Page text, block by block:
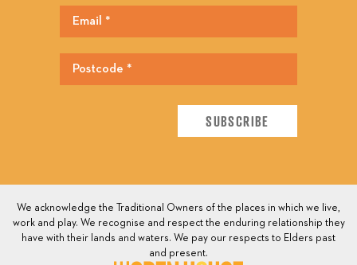
We acknowledge the Traditional Owners of the places in which we live,
work and play. We recognise and respect the enduring relationship they
have with their lands and waters. We pay our respects to Elders past
and present.